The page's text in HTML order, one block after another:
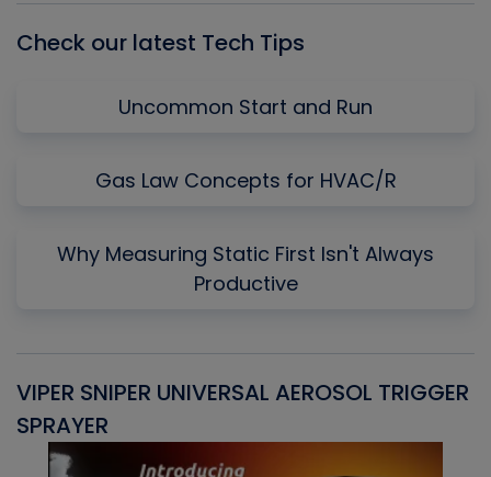
Check our latest Tech Tips
Uncommon Start and Run
Gas Law Concepts for HVAC/R
Why Measuring Static First Isn't Always
Productive
VIPER SNIPER UNIVERSAL AEROSOL TRIGGER
SPRAYER